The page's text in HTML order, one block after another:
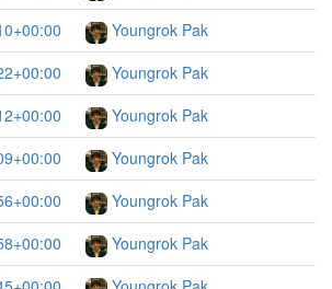
Youngrok Pak
Youngrok Pak
Youngrok Pak
Youngrok Pak
Youngrok Pak
Youngrok Pak